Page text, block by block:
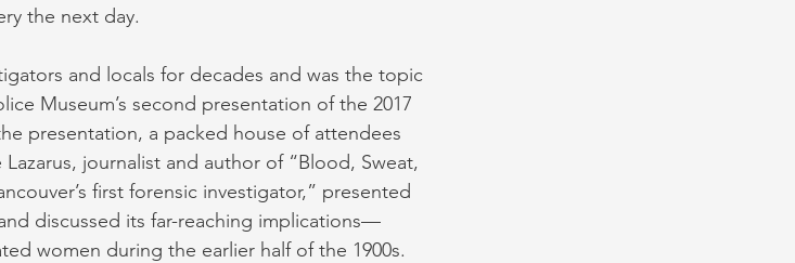
the next day.
and locals for decades and was the topic
Museum’s second presentation of the 2017
presentation, a packed house of attendees
journalist and author of “Blood, Sweat,
first forensic investigator,” presented
discussed its far-reaching implications—
women during the earlier half of the 1900s.